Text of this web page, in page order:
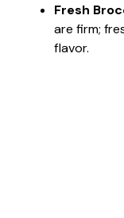
Fresh
are firm;
flavor.